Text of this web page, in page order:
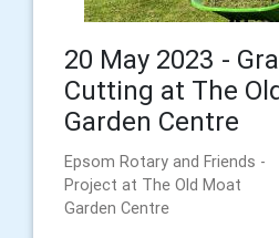
20 May 2023 -
Cutting at The
Garden Centre
Epsom Rotary and Friends -
Project at The Old Moat
Garden Centre